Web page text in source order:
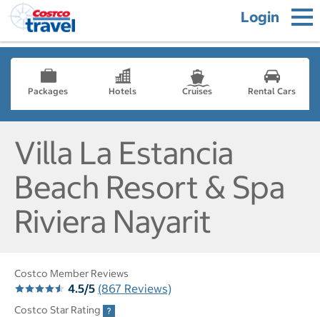
Login
Packages Hotels Cruises Rental Cars
Villa La Estancia
Beach Resort & Spa
Riviera Nayarit
Costco Member Reviews
4.5/5 (867 Reviews)
Costco Star Rating